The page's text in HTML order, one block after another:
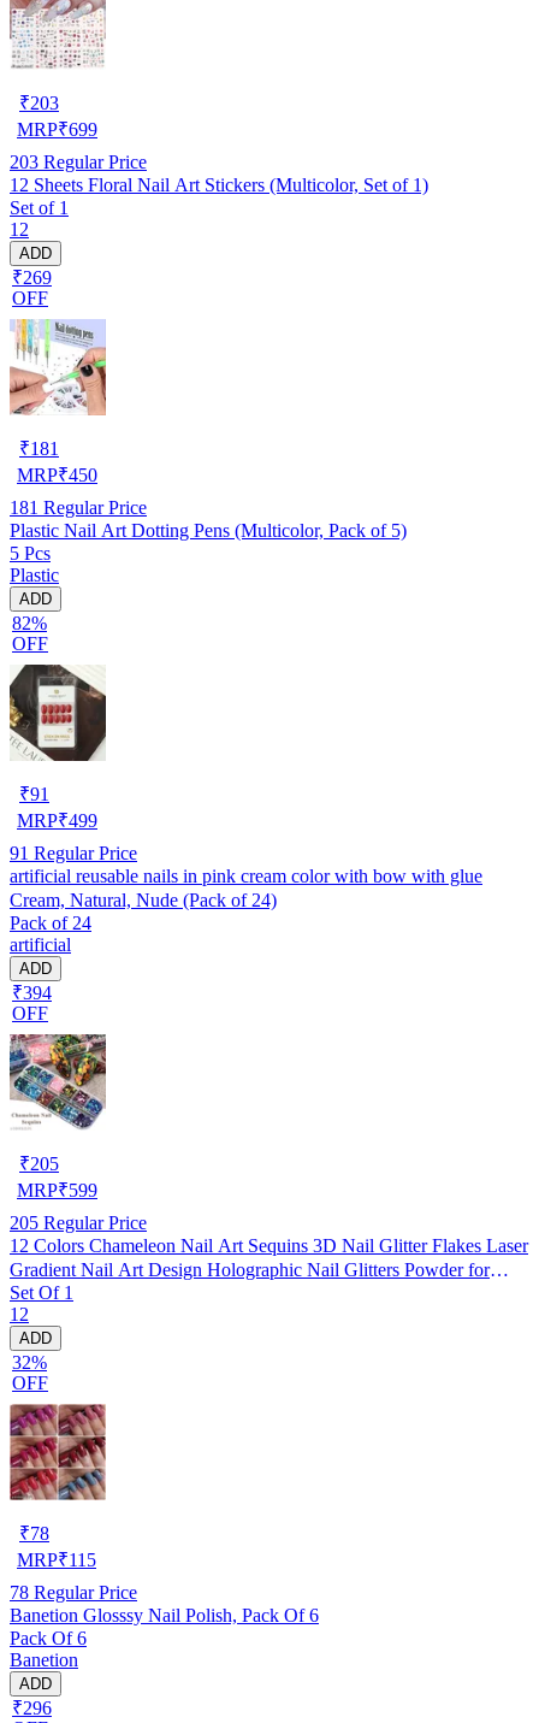
₹203
MRP₹699
203 Regular Price
12 Sheets Floral Nail Art Stickers (Multicolor, Set of 1)
Set of 1
12
ADD
₹269
OFF
₹181
MRP₹450
181 Regular Price
Plastic Nail Art Dotting Pens (Multicolor, Pack of 5)
5 Pcs
Plastic
ADD
82%
OFF
₹91
MRP₹499
91 Regular Price
artificial reusable nails in pink cream color with bow with glue
Cream, Natural, Nude (Pack of 24)
Pack of 24
artificial
ADD
₹394
OFF
₹205
MRP₹599
205 Regular Price
12 Colors Chameleon Nail Art Sequins 3D Nail Glitter Flakes Laser
Gradient Nail Art Design Holographic Nail Glitters Powder for
Women Girls Manicure Tips Charms Decoration DIY Nails
Supplies
Set Of 1
12
ADD
32%
OFF
₹78
MRP₹115
78 Regular Price
Banetion Glosssy Nail Polish, Pack Of 6
Pack Of 6
Banetion
ADD
₹296